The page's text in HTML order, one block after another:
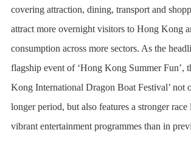
covering attraction, dining, transport and
attract more overnight visitors to Hong Kong
consumption across more sectors. As the
flagship event of ‘Hong Kong Summer Fun’,
Kong International Dragon Boat Festival’ not
longer period, but also features a stronger
vibrant entertainment programmes than in